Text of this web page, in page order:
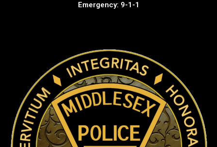
Emergency: 9-1-1